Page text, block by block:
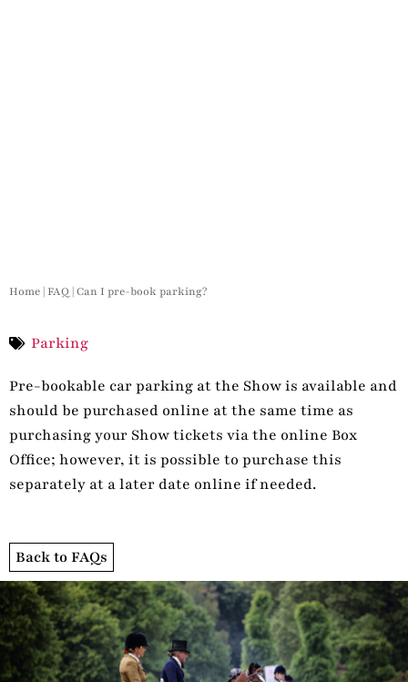
Home | FAQ |Can I pre-book parking?
Parking
Pre-bookable car parking at the Show is available and
should be purchased online at the same time as
purchasing your Show tickets via the online Box
Office; however, it is possible to purchase this
separately at a later date online if needed.
Back to FAQs